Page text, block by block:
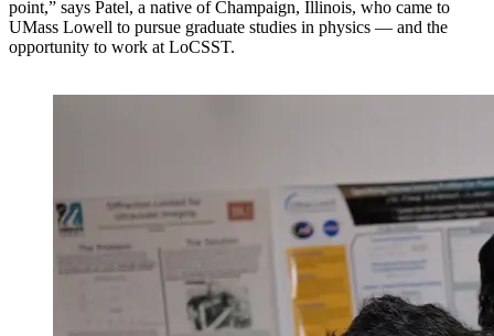
point,” says Patel, a native of Champaign, Illinois, who came to
UMass Lowell to pursue graduate studies in physics — and the
opportunity to work at LoCSST.